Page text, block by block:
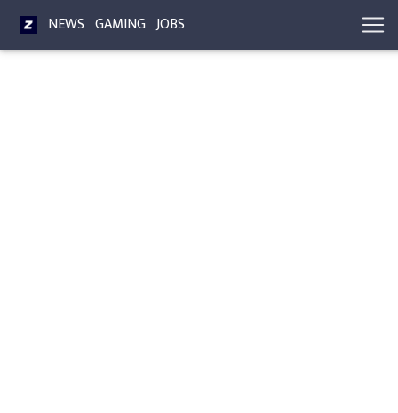
NEWS GAMING JOBS